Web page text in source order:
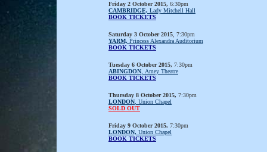
Friday 2 October 2015, 6:30pm
CAMBRIDGE, Lady Mitchell Hall
BOOK TICKETS
Saturday 3 October 2015 , 7:30pm
YARM, Princess Alexandra Auditorium
BOOK TICKETS
Tuesday 6 October 2015, 7:30pm
ABINGDON , Amey Theatre
BOOK TICKETS
Thursday 8 October 2015, 7:30pm
LONDON , Union Chapel
SOLD OUT
Friday 9 October 2015, 7:30pm
LONDON, Union Chapel
BOOK TICKETS